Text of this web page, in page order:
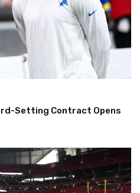
Setting Contract Opens